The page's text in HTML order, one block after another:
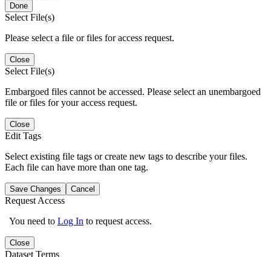
Done
Select File(s)
Please select a file or files for access request.
Close
Select File(s)
Embargoed files cannot be accessed. Please select an unembargoed
file or files for your access request.
Close
Edit Tags
Select existing file tags or create new tags to describe your files.
Each file can have more than one tag.
Save Changes Cancel
Request Access
You need to Log In to request access.
Close
Dataset Terms